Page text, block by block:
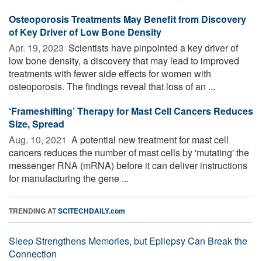
Osteoporosis Treatments May Benefit from Discovery
of Key Driver of Low Bone Density
Apr. 19, 2023  Scientists have pinpointed a key driver of
low bone density, a discovery that may lead to improved
treatments with fewer side effects for women with
osteoporosis. The findings reveal that loss of an ...
‘Frameshifting’ Therapy for Mast Cell Cancers Reduces
Size, Spread
Aug. 10, 2021  A potential new treatment for mast cell
cancers reduces the number of mast cells by 'mutating' the
messenger RNA (mRNA) before it can deliver instructions
for manufacturing the gene ...
TRENDING ATSCITECHDAILY.com
Sleep Strengthens Memories, but Epilepsy Can Break the
Connection